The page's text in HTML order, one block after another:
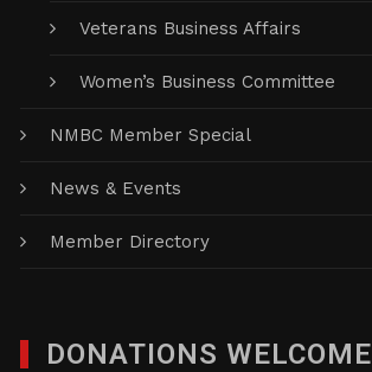
Veterans Business Affairs
Women’s Business Committee
NMBC Member Special
News & Events
Member Directory
DONATIONS WELCOME